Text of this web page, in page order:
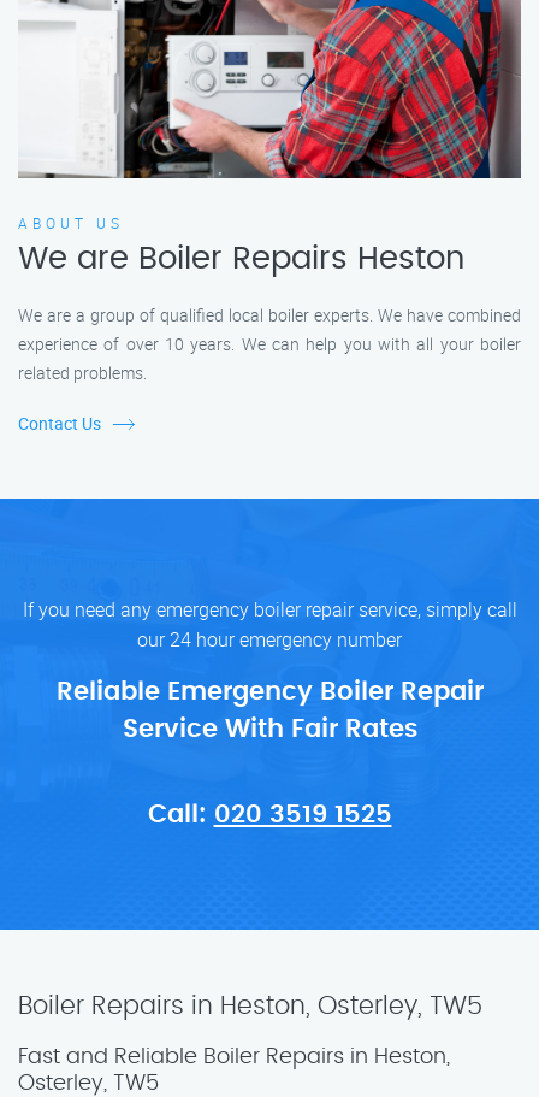
ABOUT US
We are Boiler Repairs Heston
We are a group of qualified local boiler experts. We have combined
experience of over 10 years. We can help you with all your boiler
related problems.
Contact Us
If you need any emergency boiler repair service, simply call
our 24 hour emergency number
Reliable Emergency Boiler Repair
Service With Fair Rates
Call: 020 3519 1525
Boiler Repairs in Heston, Osterley, TW5
Fast and Reliable Boiler Repairs in Heston,
Osterley, TW5